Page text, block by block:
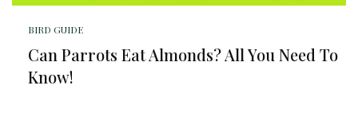
BIRD GUIDE
Can Parrots Eat Almonds? All You Need To
Know!